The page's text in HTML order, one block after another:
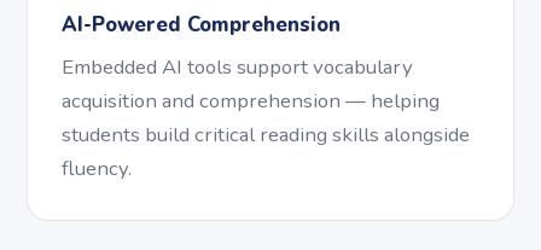
AI-Powered Comprehension
Embedded AI tools support vocabulary
acquisition and comprehension — helping
students build critical reading skills alongside
fluency.